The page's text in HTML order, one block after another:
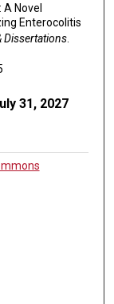
A Novel
Enterocolitis
Dissertations.
31, 2027